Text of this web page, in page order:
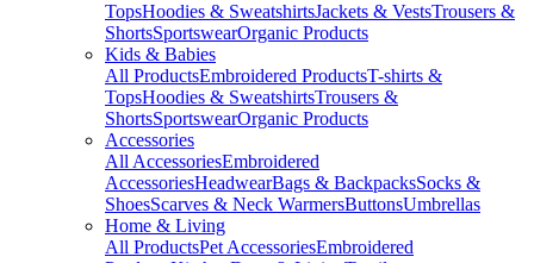
TopsHoodies & SweatshirtsJackets & VestsTrousers &
ShortsSportswearOrganic Products
Kids & Babies
All ProductsEmbroidered ProductsT-shirts &
TopsHoodies & SweatshirtsTrousers &
ShortsSportswearOrganic Products
Accessories
All AccessoriesEmbroidered
AccessoriesHeadwearBags & BackpacksSocks &
ShoesScarves & Neck WarmersButtonsUmbrellas
Home & Living
All ProductsPet AccessoriesEmbroidered